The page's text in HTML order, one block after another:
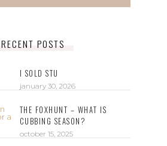
RECENT POSTS
I SOLD STU
january 30, 2026
THE FOXHUNT – WHAT IS
CUBBING SEASON?
october 15, 2025